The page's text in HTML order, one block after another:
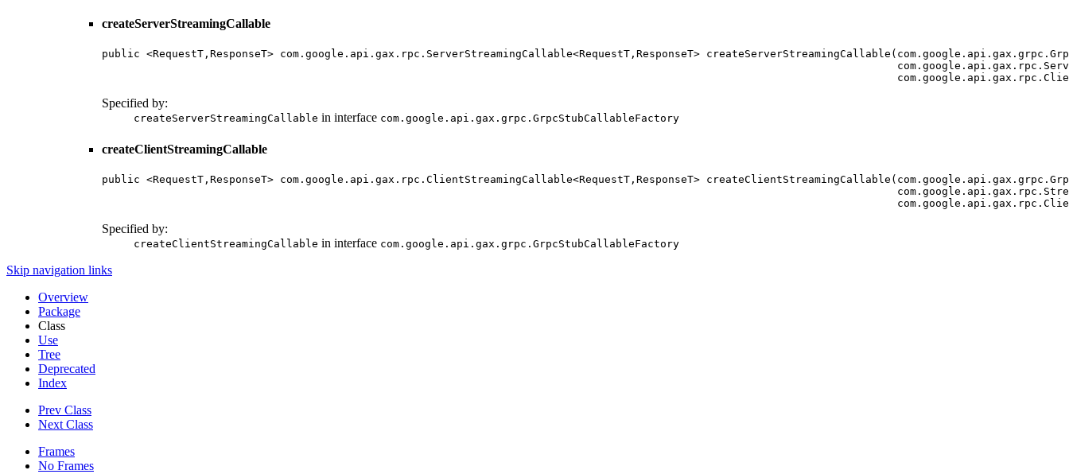
createServerStreamingCallable
public <RequestT,ResponseT> com.google.api.gax.rpc.ServerStreamingCallable<RequestT,ResponseT>
Specified by:
createServerStreamingCallable in interface com.google.api.gax.grpc.GrpcStubCallableFactory
createClientStreamingCallable
public <RequestT,ResponseT> com.google.api.gax.rpc.ClientStreamingCallable<RequestT,ResponseT>
Specified by:
createClientStreamingCallable in interface com.google.api.gax.grpc.GrpcStubCallableFactory
Skip navigation links
Overview
Package
Class
Use
Tree
Deprecated
Index
Prev Class
Next Class
Frames
No Frames